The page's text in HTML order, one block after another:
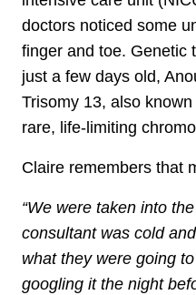
doctors noticed some
finger and toe. Genetic
just a few days old,
Trisomy 13, also
rare, life-limiting
Claire remembers that
“We were taken into
consultant was cold
what they were going
googling it the night